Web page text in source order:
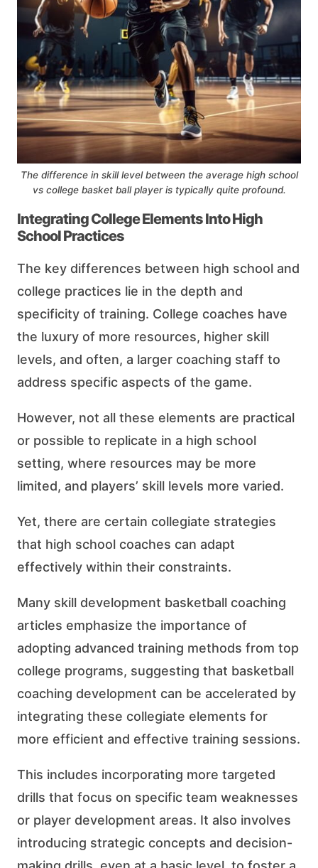
The difference in skill level between the average high school
vs college basket ball player is typically quite profound.
Integrating College Elements Into High
School Practices
The key differences between high school and
college practices lie in the depth and
specificity of training. College coaches have
the luxury of more resources, higher skill
levels, and often, a larger coaching staff to
address specific aspects of the game.
However, not all these elements are practical
or possible to replicate in a high school
setting, where resources may be more
limited, and players’ skill levels more varied.
Yet, there are certain collegiate strategies
that high school coaches can adapt
effectively within their constraints.
Many skill development basketball coaching
articles emphasize the importance of
adopting advanced training methods from top
college programs, suggesting that basketball
coaching development can be accelerated by
integrating these collegiate elements for
more efficient and effective training sessions.
This includes incorporating more targeted
drills that focus on specific team weaknesses
or player development areas. It also involves
introducing strategic concepts and decision-